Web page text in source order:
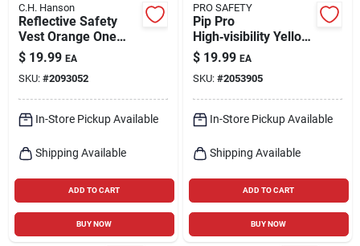
C.H. Hanson
Reflective Safety
Vest Orange One
Size Fits All With
Breakaway Design
$ 19.99 EA
SKU: #2093052
In-Store Pickup Available
Shipping Available
ADD TO CART
BUY NOW
PRO SAFETY
Pip Pro
High‑visibility Yellow
Reflective Safety
Vest – Ansi Certified
$ 19.99 EA
SKU: #2053905
In-Store Pickup Available
Shipping Available
ADD TO CART
BUY NOW